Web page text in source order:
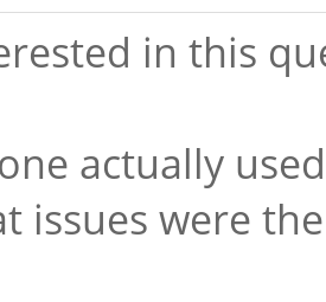
in this
actually
issues were